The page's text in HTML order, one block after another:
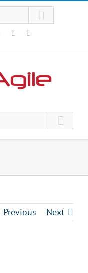
LinkedIn
Blogger
Previous Next